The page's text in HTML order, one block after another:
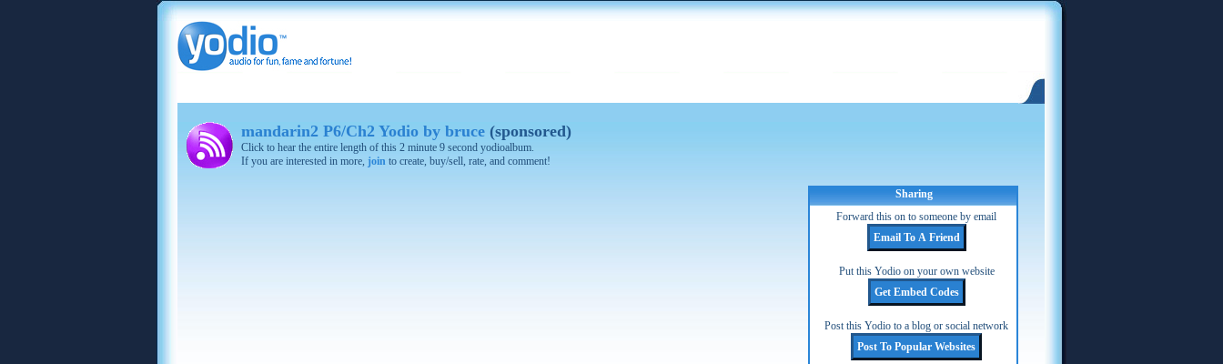
mandarin2 P6/Ch2 Yodio by bruce (sponsored)
Click to hear the entire length of this 2 minute 9 second yodioalbum.
If you are interested in more, join to create, buy/sell, rate, and comment!
Sharing
Forward this on to someone by email
Put this Yodio on your own website
Post this Yodio to a blog or social network